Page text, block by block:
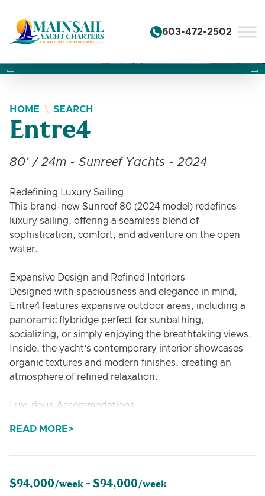
603-472-2502
Changing this current slide of this carousel will change
Changing the current slide of this carousel will
Changing the current slide of this carousel will
HOME SEARCH
Entre4
80' / 24m - Sunreef Yachts - 2024
Redefining Luxury Sailing
This brand-new Sunreef 80 (2024 model) redefines
luxury sailing, offering a seamless blend of
sophistication, comfort, and adventure on the open
water.
Expansive Design and Refined Interiors
Designed with spaciousness and elegance in mind,
Entre4 features expansive outdoor areas, including a
panoramic flybridge perfect for sunbathing,
socializing, or simply enjoying the breathtaking views.
Inside, the yacht’s contemporary interior showcases
organic textures and modern finishes, creating an
atmosphere of refined relaxation.
Luxurious Accommodations
luxurious en-suite cabins, each designed as a private
setting for gourmet meals, stargazing, or unwinding
with family and friends.
READ MORE
$94,000/week - $94,000/week